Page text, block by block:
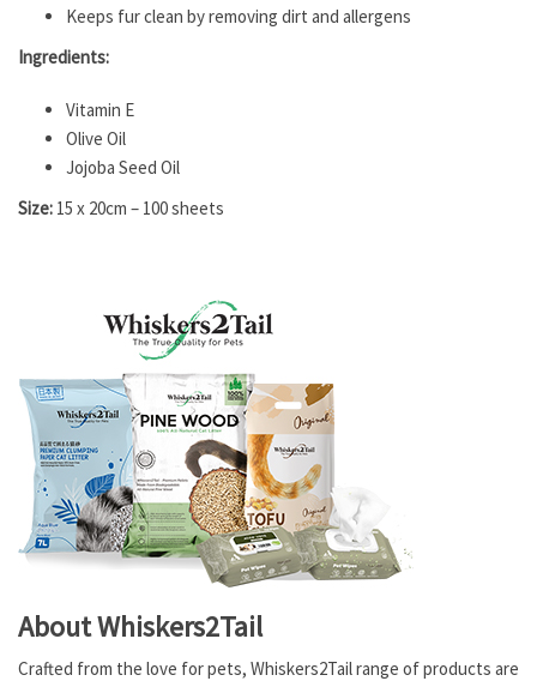
Keeps fur clean by removing dirt and allergens
Ingredients:
Vitamin E
Olive Oil
Jojoba Seed Oil
Size: 15 x 20cm – 100 sheets
About Whiskers2Tail
Crafted from the love for pets, Whiskers2Tail range of products are